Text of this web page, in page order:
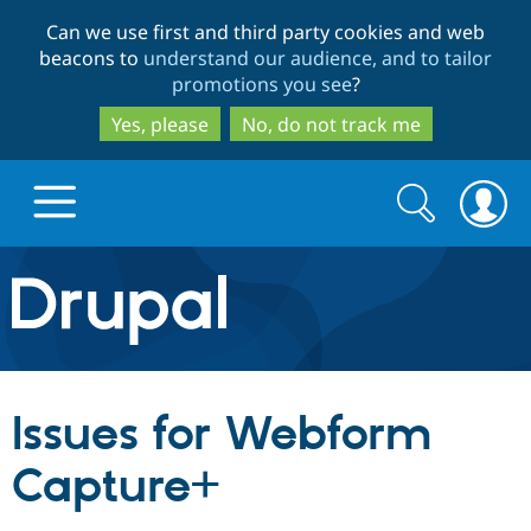
to
main
content
to
search
Can we use first and third party cookies and web
beacons to understand our audience, and to tailor
promotions you see?
Yes, please
No, do not track me
Drupal.org home
Discover Drupal
Drupal Core
Build with Drupal
Partners & Services
Search
form
Search
Issues for Webform
Capture+